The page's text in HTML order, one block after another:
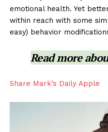
emotional health. Yet
within reach with some
easy) behavior
Read more
Share Mark’s Daily Apple